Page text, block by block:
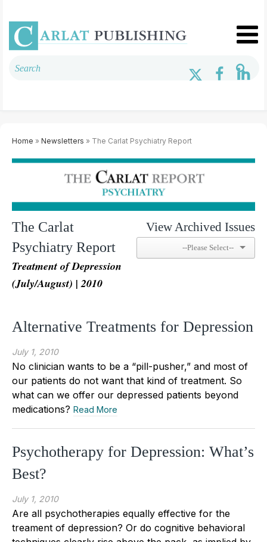
Home » Newsletters » The Carlat Psychiatry Report
The Carlat
Psychiatry Report
Treatment of Depression
(July/August) | 2010
View Archived Issues
Alternative Treatments for Depression
July 1, 2010
No clinician wants to be a “pill-pusher,” and most of
our patients do not want that kind of treatment. So
what can we offer our depressed patients beyond
medications? Read More
Psychotherapy for Depression: What’s
Best?
July 1, 2010
Are all psychotherapies equally effective for the
treament of depression? Or do cognitive behavioral